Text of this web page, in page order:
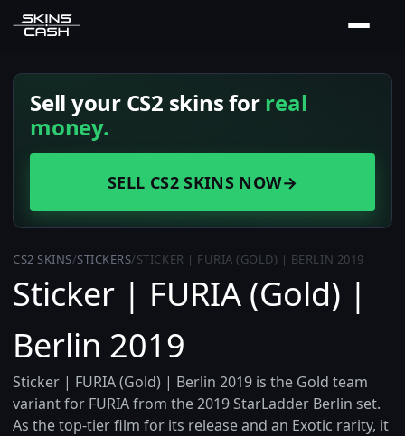
Sell your CS2 skins forreal
money.
SELL CS2 SKINS NOW→
CS2 SKINS/STICKERS/STICKER | FURIA (GOLD) | BERLIN 2019
Sticker | FURIA (Gold) |
Berlin 2019
Sticker | FURIA (Gold) | Berlin 2019 is the Gold team
variant for FURIA from the 2019 StarLadder Berlin set.
As the top-tier film for its release and an Exotic rarity, it